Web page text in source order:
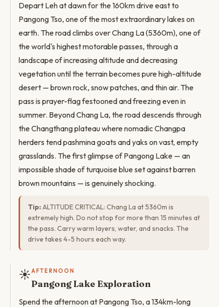
Depart Leh at dawn for the 160km drive east to
Pangong Tso, one of the most extraordinary lakes on
earth. The road climbs over Chang La (5360m), one of
the world's highest motorable passes, through a
landscape of increasing altitude and decreasing
vegetation until the terrain becomes pure high-altitude
desert — brown rock, snow patches, and thin air. The
pass is prayer-flag festooned and freezing even in
summer. Beyond Chang La, the road descends through
the Changthang plateau where nomadic Changpa
herders tend pashmina goats and yaks on vast, empty
grasslands. The first glimpse of Pangong Lake — an
impossible shade of turquoise blue set against barren
brown mountains — is genuinely shocking.
Tip: ALTITUDE CRITICAL: Chang La at 5360m is
extremely high. Do not stop for more than 15 minutes at
the pass. Carry warm layers, water, and snacks. The
drive takes 4-5 hours each way.
☀️AFTERNOON
Pangong Lake Exploration
Spend the afternoon at Pangong Tso, a 134km-long